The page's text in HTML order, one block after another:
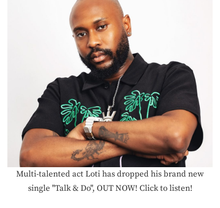
Multi-talented act Loti has dropped his brand new
single "Talk & Do", OUT NOW! Click to listen!